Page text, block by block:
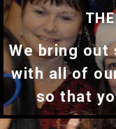
We bring
with all of
so that